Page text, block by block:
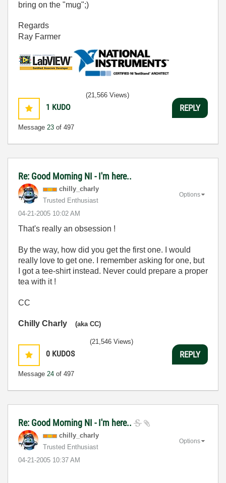
bring on the "mug";)
Regards
Ray Farmer
1 KUDO
Message 23 of 497
(21,566 Views)
REPLY
Re: Good Morning NI - I'm here..
chilly_charly
Trusted Enthusiast
‎04-21-2005 10:02 AM
Options
That's really an obsession !
By the way, how did you get the first one. I would
really love to get one. I remember asking for one, but
I got a tee-shirt instead. Never could prepare a proper
tea with it !
CC
Chilly Charly (aka CC)
0 KUDOS
Message 24 of 497
(21,546 Views)
REPLY
Re: Good Morning NI - I'm here..
chilly_charly
Trusted Enthusiast
‎04-21-2005 10:37 AM
Options